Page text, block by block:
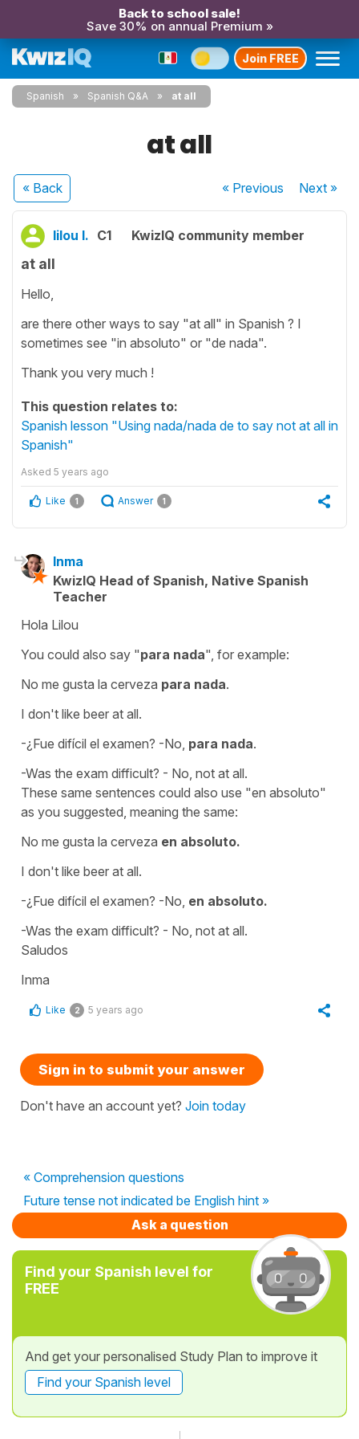
Back to school sale!
Save 30% on annual Premium »
Join FREE
Spanish Spanish Q&A at all
at all
« Back « Previous Next»
lilou l. C1 KwizIQ community member
at all
Hello,
are there other ways to say "at all" in Spanish ? I
sometimes see "in absoluto" or "de nada".
Thank you very much !
This question relates to:
Spanish lesson "Using nada/nada de to say not at all in
Spanish"
Asked 5 years ago
Like 1 Answer 1
Inma
KwizIQ Head of Spanish, Native Spanish
Teacher
Hola Lilou
You could also say "para nada" , for example:
No me gusta la cerveza para nada.
I don't like beer at all.
-¿Fue difícil el examen? -No, para nada.
-Was the exam difficult? - No, not at all.
These same sentences could also use "en absoluto"
as you suggested, meaning the same:
No me gusta la cerveza en absoluto.
I don't like beer at all.
-¿Fue difícil el examen? -No, en absoluto.
-Was the exam difficult? - No, not at all.
Saludos
Inma
Like 2 5 years ago
Sign in to submit your answer
Don't have an account yet? Join today
« Comprehension questions
Future tense not indicated be English hint »
Ask a question
Find your Spanish level for
FREE
And get your personalised Study Plan to improve it
Find your Spanish level